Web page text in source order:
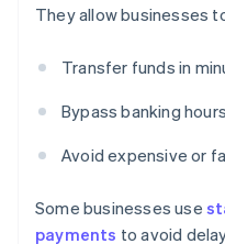
They allow businesses
Transfer funds in
Bypass banking
Avoid expensive or
Some businesses use
payments to avoid